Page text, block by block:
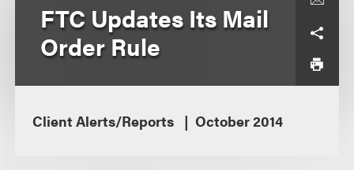
FTC Updates Its Mail
Order Rule
Client Alerts/Reports October 2014